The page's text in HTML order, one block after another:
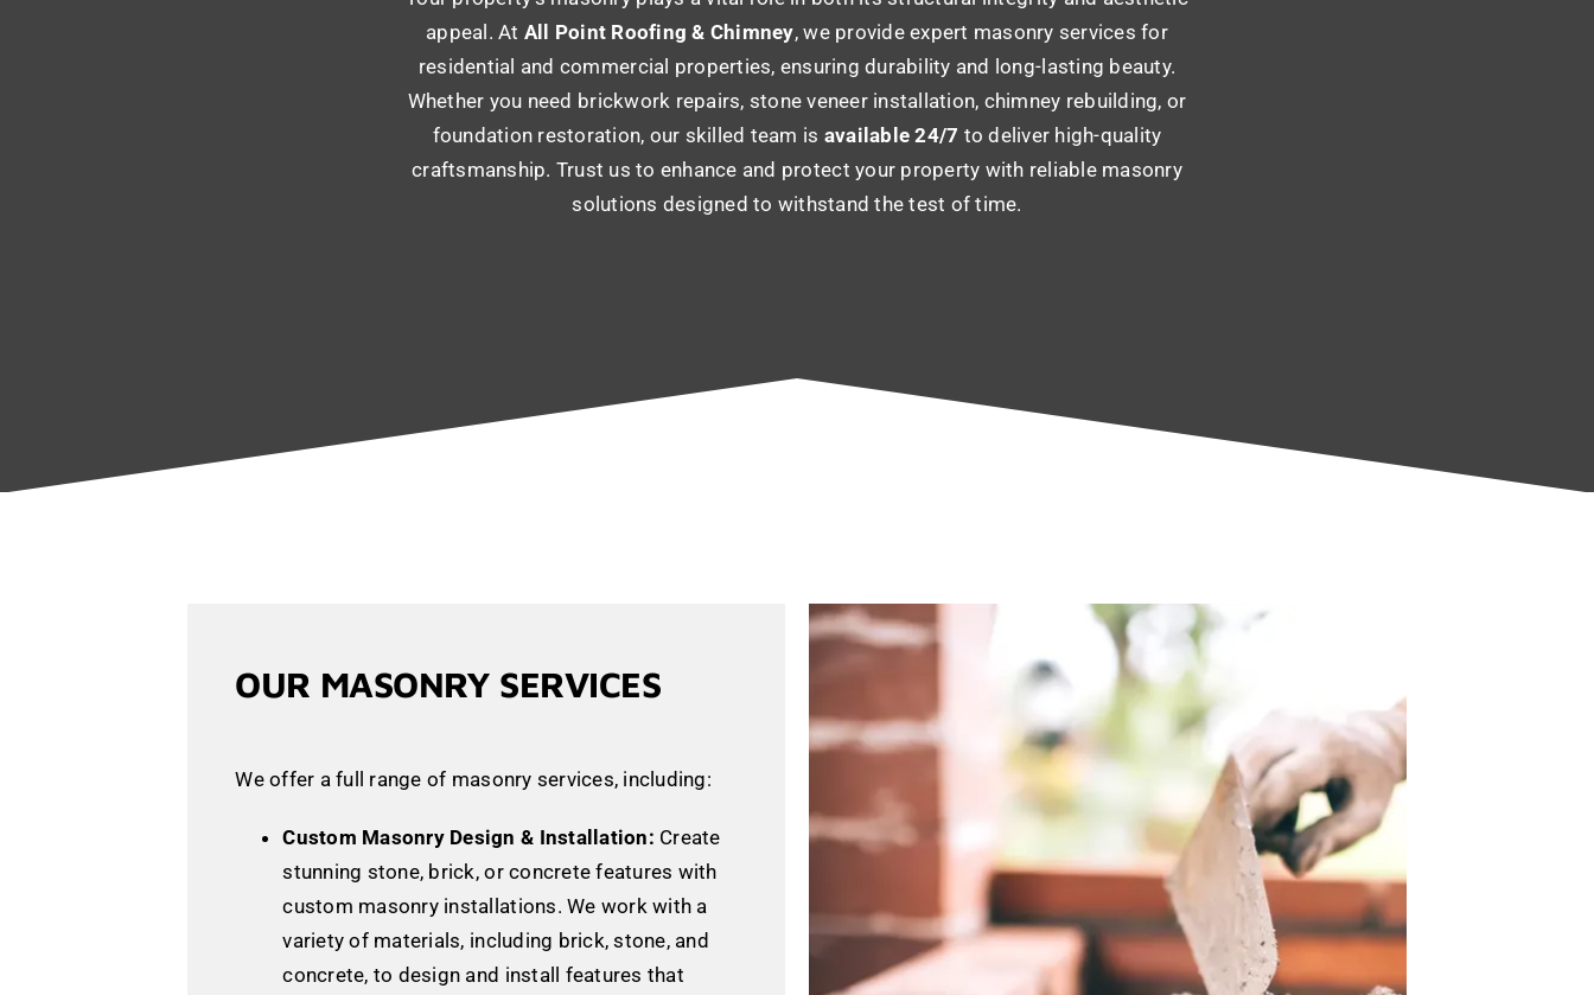
appeal. At All Point Roofing & Chimney, we provide expert masonry services for
residential and commercial properties, ensuring durability and long-lasting beauty.
Whether you need brickwork repairs, stone veneer installation, chimney rebuilding, or
foundation restoration, our skilled team is available 24/7 to deliver high-quality
craftsmanship. Trust us to enhance and protect your property with reliable masonry
solutions designed to withstand the test of time.
OUR MASONRY SERVICES
We offer a full range of masonry services, including:
Custom Masonry Design & Installation: Create
stunning stone, brick, or concrete features with
custom masonry installations. We work with a
variety of materials, including brick, stone, and
concrete, to design and install features that